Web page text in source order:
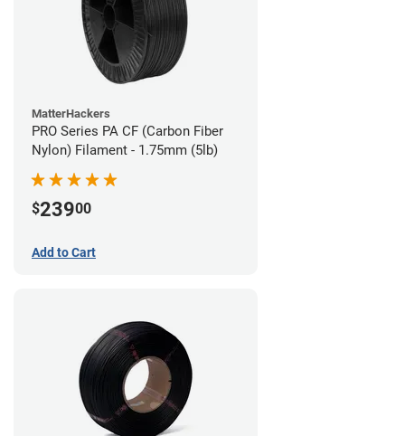
MatterHackers
PRO Series PA CF (Carbon Fiber
Nylon) Filament - 1.75mm (5lb)
$23900
Add to Cart